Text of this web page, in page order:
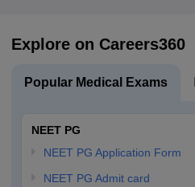
Explore on Careers360
Popular Medical Exams
NEET PG
NEET PG Application Form
NEET PG Admit card